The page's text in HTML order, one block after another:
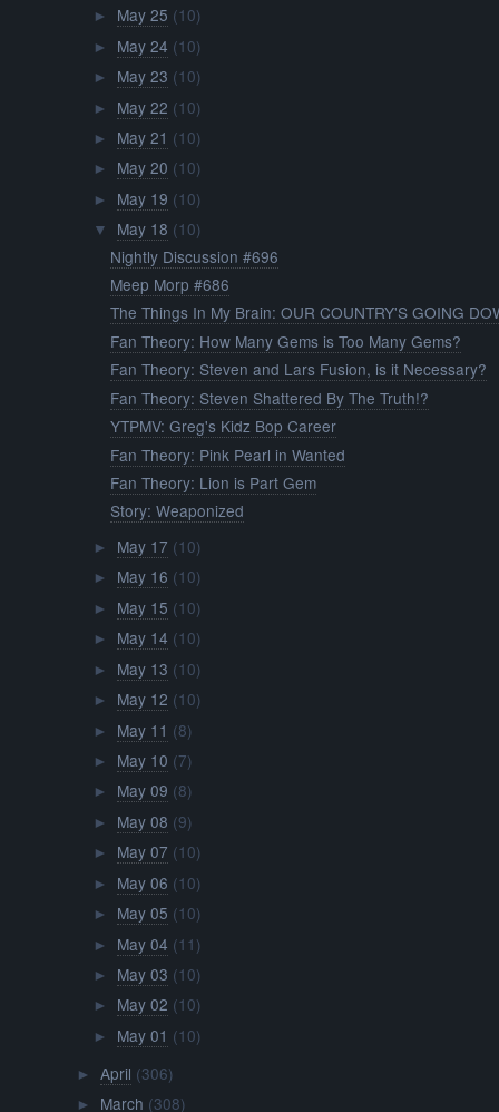
► May 25 (10)
► May 24 (10)
► May 23 (10)
► May 22 (10)
► May 21 (10)
► May 20 (10)
► May 19 (10)
▼ May 18 (10)
Nightly Discussion #696
Meep Morp #686
The Things In My Brain: OUR COUNTRY'S GOING
Fan Theory: How Many Gems is Too Many Gems?
Fan Theory: Steven and Lars Fusion, is it Necessary?
Fan Theory: Steven Shattered By The Truth!?
YTPMV: Greg's Kidz Bop Career
Fan Theory: Pink Pearl in Wanted
Fan Theory: Lion is Part Gem
Story: Weaponized
► May 17 (10)
► May 16 (10)
► May 15 (10)
► May 14 (10)
► May 13 (10)
► May 12 (10)
► May 11 (8)
► May 10 (7)
► May 09 (8)
► May 08 (9)
► May 07 (10)
► May 06 (10)
► May 05 (10)
► May 04 (11)
► May 03 (10)
► May 02 (10)
► May 01 (10)
► April (306)
► March (308)